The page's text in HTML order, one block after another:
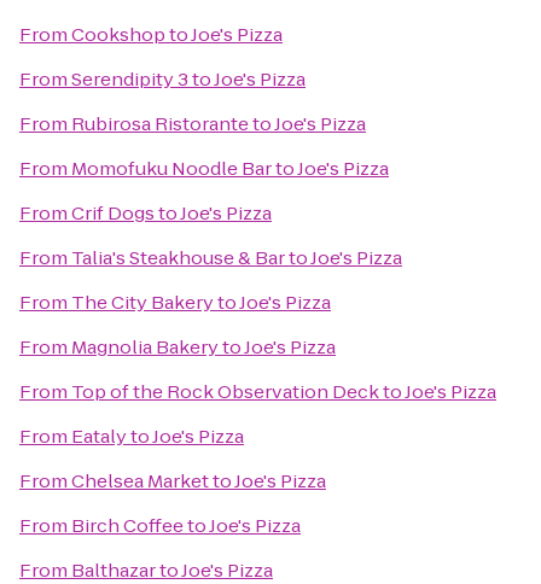
FromCookshoptoJoe's Pizza
FromSerendipity 3toJoe's Pizza
From Rubirosa RistorantetoJoe's Pizza
From Momofuku Noodle BartoJoe's Pizza
FromCrif DogstoJoe's Pizza
From Talia's Steakhouse & BartoJoe's Pizza
From The City BakerytoJoe's Pizza
From Magnolia BakerytoJoe's Pizza
From Top of the Rock Observation DecktoJoe's Pizza
From EatalytoJoe's Pizza
FromChelsea MarkettoJoe's Pizza
From Birch CoffeetoJoe's Pizza
From BalthazartoJoe's Pizza